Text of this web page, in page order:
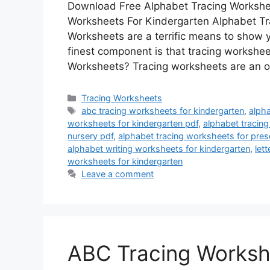
Download Free Alphabet Tracing
Worksheets For Kindergarten Alphabet
Worksheets are a terrific means to
finest component is that tracing
Worksheets? Tracing worksheets are
Categories
Tracing Worksheets
Tags
abc tracing worksheets for kindergarten,
worksheets for kindergarten pdf, alphabet
nursery pdf, alphabet tracing worksheets for
alphabet writing worksheets for kindergarten,
worksheets for kindergarten
Leave a comment
ABC Tracing